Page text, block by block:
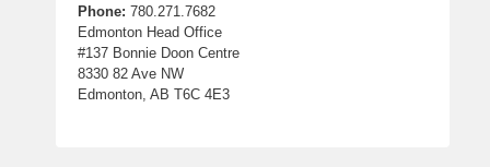
Phone: 780.271.7682
Edmonton Head Office
#137 Bonnie Doon Centre
8330 82 Ave NW
Edmonton, AB T6C 4E3